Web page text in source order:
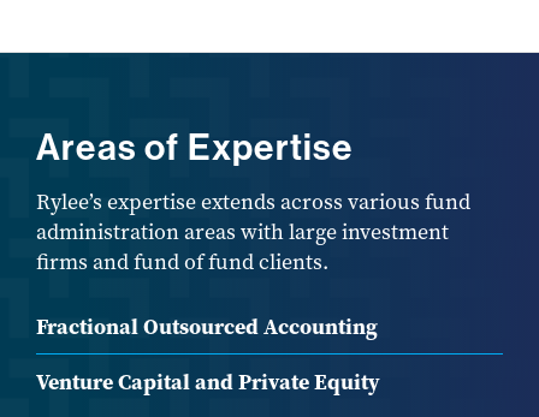
Areas of Expertise
Rylee’s expertise extends across various fund
administration areas with large investment
firms and fund of fund clients.
Fractional Outsourced Accounting
Venture Capital and Private Equity